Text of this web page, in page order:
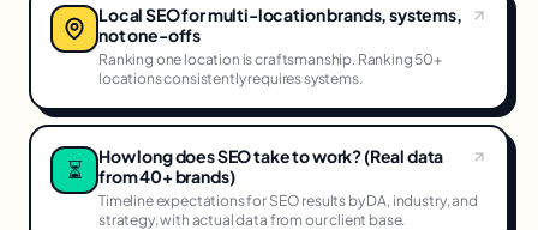
Local SEO for multi-location brands, systems,
not one-offs
Ranking one location is craftsmanship. Ranking 50+
locations consistently requires systems.
⏳
How long does SEO take to work? (Real data
from 40+ brands)
Timeline expectations for SEO results by DA, industry, and
strategy, with actual data from our client base.